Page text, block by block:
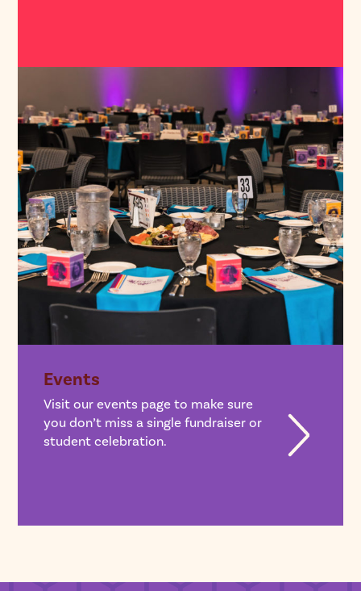
Events
Visit our events page to make sure
you don’t miss a single fundraiser or
student celebration.